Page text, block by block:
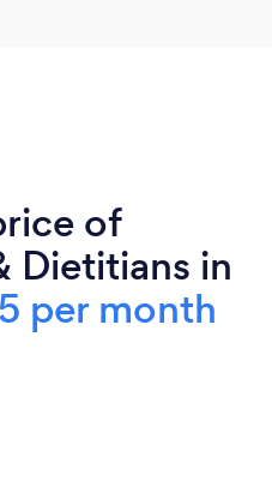
of
Dietitians in
per month